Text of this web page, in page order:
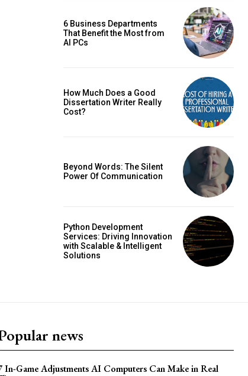
6 Business Departments
That Benefit the Most from
AI PCs
How Much Does a Good
Dissertation Writer Really
Cost?
Beyond Words: The Silent
Power Of Communication
Python Development
Services: Driving Innovation
with Scalable & Intelligent
Solutions
news
In-Game Adjustments AI Computers Can Make in Real